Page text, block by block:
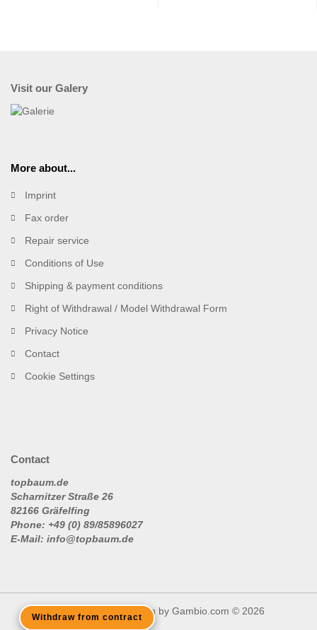
Visit our Galery
More about...
Imprint
Fax order
Repair service
Conditions of Use
Shipping & payment conditions
Right of Withdrawal / Model Withdrawal Form
Privacy Notice
Contact
Cookie Settings
Contact
topbaum.de
Scharnitzer Straße 26
82166 Gräfelfing
Phone: +49 (0) 89/85896027
E-Mail: info@topbaum.de
Withdraw from contract
Shopping Cart Solution by Gambio.com © 2026